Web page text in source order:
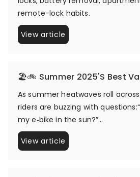
remote-lock habits.
View article
🏖️🚲 Summer 2025's Best
As summer heatwaves roll
riders are buzzing with
my e‑bike in the sun?”...
View article